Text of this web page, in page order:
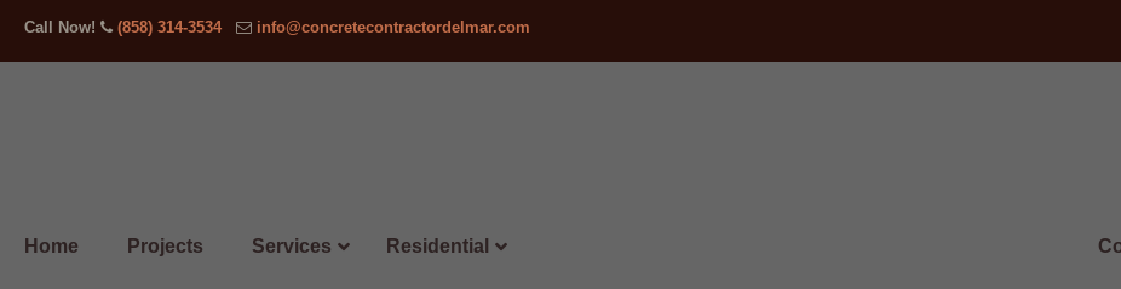
Call Now! (858) 314-3534 info@concretecontractordelmar.com
Home Projects Services Residential